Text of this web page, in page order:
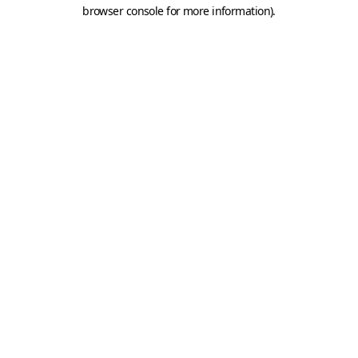
browser console for more information).